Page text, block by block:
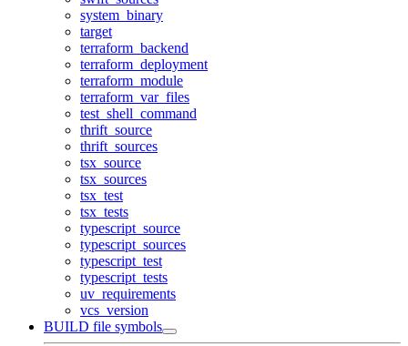
system_binary
target
terraform_backend
terraform_deployment
terraform_module
terraform_var_files
test_shell_command
thrift_source
thrift_sources
tsx_source
tsx_sources
tsx_test
tsx_tests
typescript_source
typescript_sources
typescript_test
typescript_tests
uv_requirements
vcs_version
BUILD file symbols